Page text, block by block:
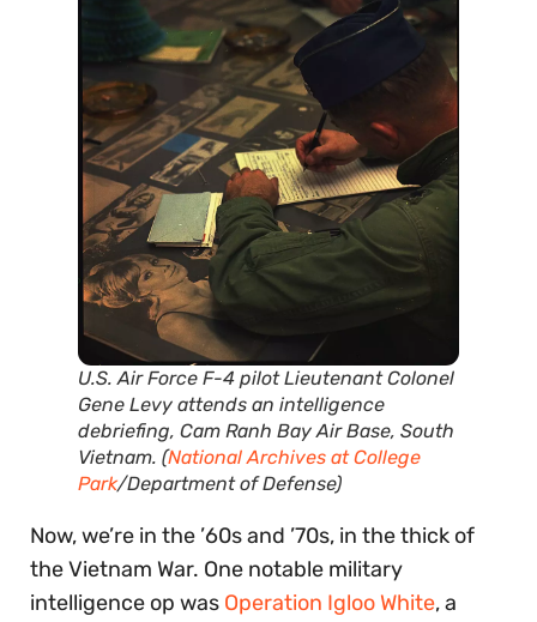
U.S. Air Force F-4 pilot Lieutenant Colonel
Gene Levy attends an intelligence
debriefing, Cam Ranh Bay Air Base, South
Vietnam. (National Archives at College
Park/Department of Defense)
Now, we’re in the ’60s and ’70s, in the thick of
the Vietnam War. One notable military
intelligence op was Operation Igloo White, a